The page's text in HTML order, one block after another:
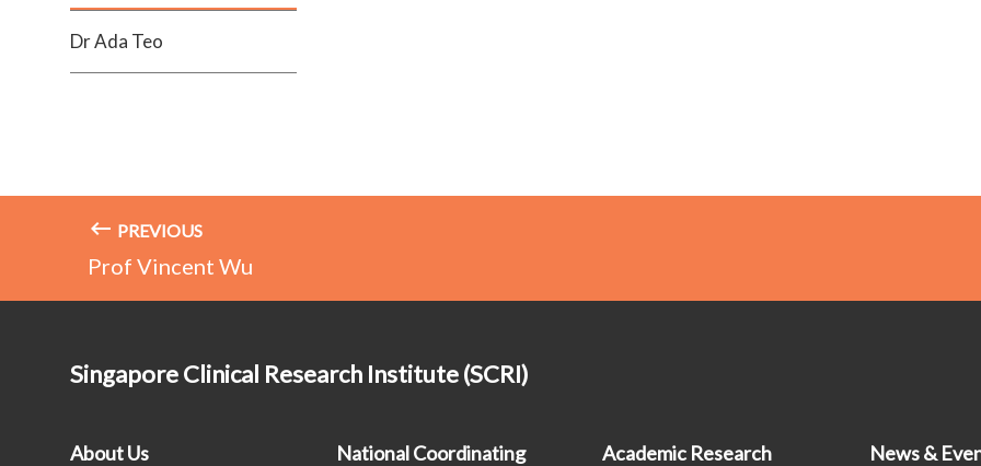
Dr Ada Teo
PREVIOUS
Prof Vincent Wu
Singapore Clinical Research Institute (SCRI)
About Us
National Coordinating
Academic Research
News &